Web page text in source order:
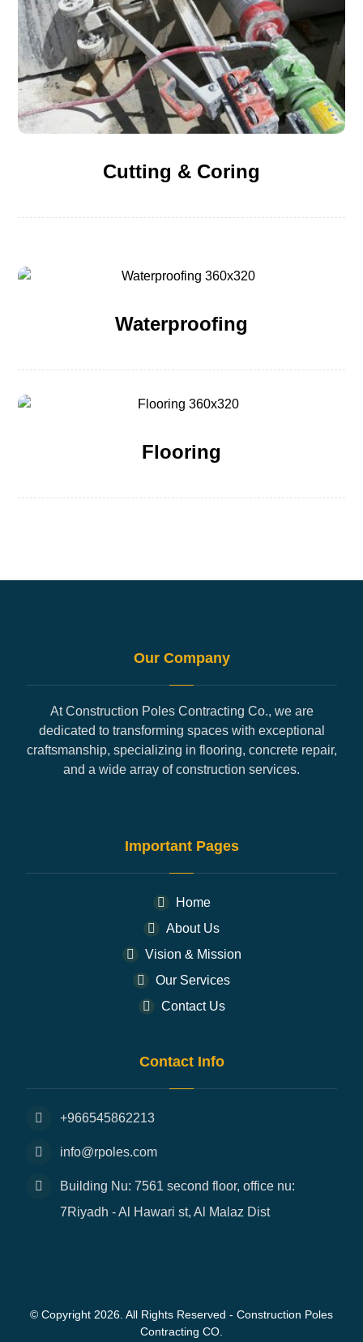
Cutting & Coring
Waterproofing
Flooring
Our Company
At Construction Poles Contracting Co., we are
dedicated to transforming spaces with exceptional
craftsmanship, specializing in flooring, concrete repair,
and a wide array of construction services.
Important Pages
Home
About Us
Vision & Mission
Our Services
Contact Us
Contact Info
+966545862213
info@rpoles.com
Building Nu: 7561 second floor, office nu:
7Riyadh - Al Hawari st, Al Malaz Dist
© Copyright 2026. All Rights Reserved - Construction Poles
Contracting CO.